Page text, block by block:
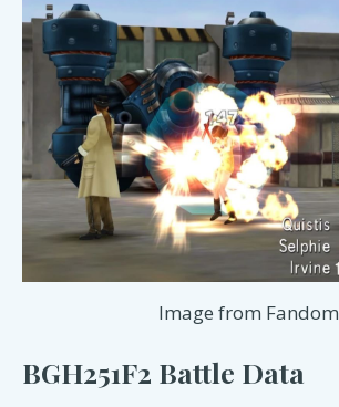
Image from Fandom
BGH251F2 Battle Data